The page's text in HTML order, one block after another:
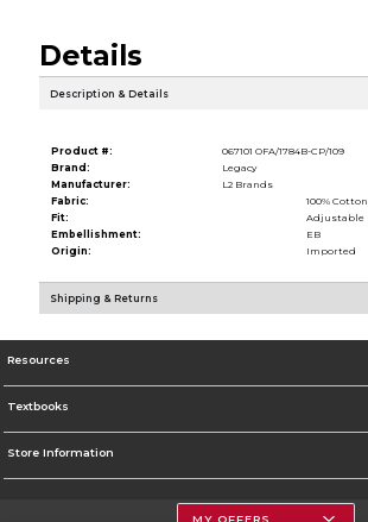
Details
Description & Details
Product #:
067101 OFA/1784B-CP/109
Brand:
Legacy
Manufacturer:
L2 Brands
Fabric:
100% Cotton
Fit:
Adjustable
Embellishment:
EB
Origin:
Imported
Shipping & Returns
Resources
Textbooks
Store Information
MY OFFERS